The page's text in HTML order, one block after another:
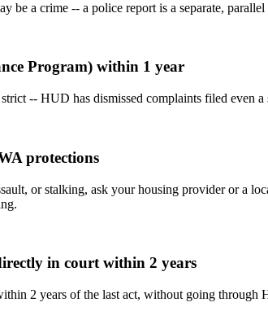
be a crime -- a police report is a separate,
Program) within 1 year
-- HUD has dismissed complaints filed even a
protections
or stalking, ask your housing provider or a
in court within 2 years
2 years of the last act, without going through